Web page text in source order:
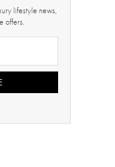
lifestyle news,
offers.